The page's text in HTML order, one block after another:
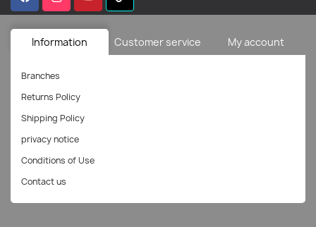
Information Customer service My account
Branches
Returns Policy
Shipping Policy
privacy notice
Conditions of Use
Contact us